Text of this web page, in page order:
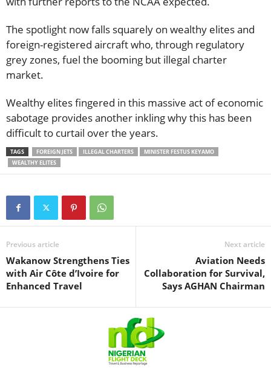
The spotlight now falls squarely on wealthy elites and
foreign-registered aircraft who, through regulatory
grey zones, fuel the booming but illegal charter
market.
Wealthy elites fingered in this massive act of economic
sabotage provides another inkling why this has been
difficult to curtail over the years.
TAGS FOREIGN JETS ILLEGAL CHARTERS
MINISTER FESTUS KEYAMO
WEALTHY ELITES
Previous article
Wakanow Strengthens Ties
with Air Côte d’Ivoire for
Enhanced Travel
Next article
Aviation Needs
Collaboration for Survival,
Says AGHAN Chairman